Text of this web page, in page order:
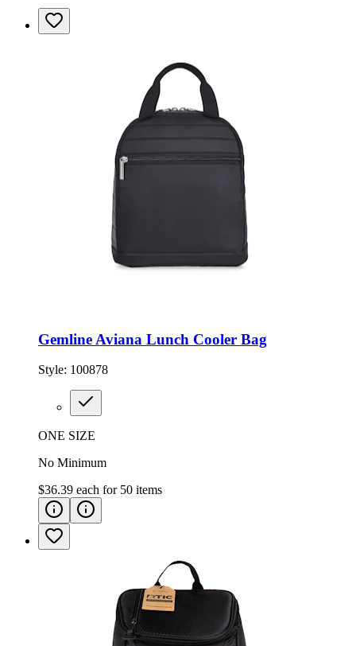
Gemline Aviana Lunch Cooler Bag
Style: 100878
ONE SIZE
No Minimum
$36.39 each for 50 items